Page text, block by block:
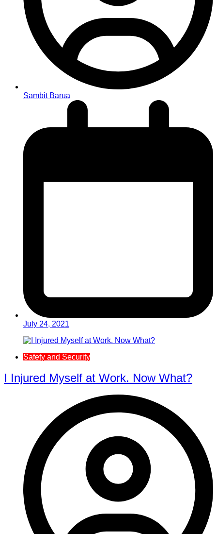
Sambit Barua
July 24, 2021
Safety and Security
I Injured Myself at Work. Now What?